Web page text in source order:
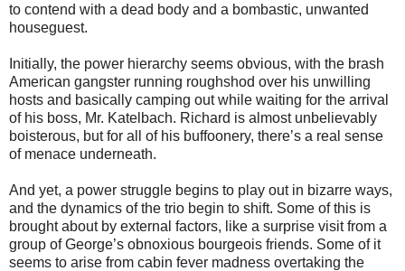
to contend with a dead body and a bombastic, unwanted
houseguest.
Initially, the power hierarchy seems obvious, with the brash
American gangster running roughshod over his unwilling
hosts and basically camping out while waiting for the arrival
of his boss, Mr. Katelbach. Richard is almost unbelievably
boisterous, but for all of his buffoonery, there’s a real sense
of menace underneath.
And yet, a power struggle begins to play out in bizarre ways,
and the dynamics of the trio begin to shift. Some of this is
brought about by external factors, like a surprise visit from a
group of George’s obnoxious bourgeois friends. Some of it
seems to arise from cabin fever madness overtaking the